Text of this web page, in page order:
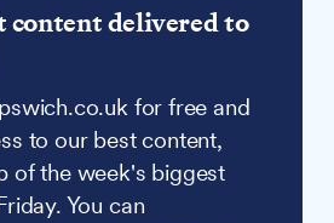
content delivered to
for free and
to our best content,
of the week's biggest
You can